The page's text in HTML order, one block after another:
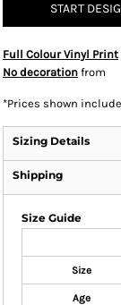
START
Full Colour Vinyl Print
No decoration from
*Prices shown
Sizing Details
Shipping
Size Guide
Size
Age